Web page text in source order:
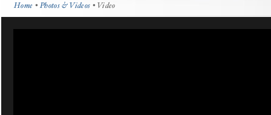
Home •Photos & Videos • Video